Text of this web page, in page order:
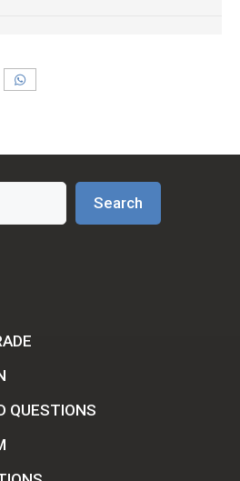
Search
QUESTIONS